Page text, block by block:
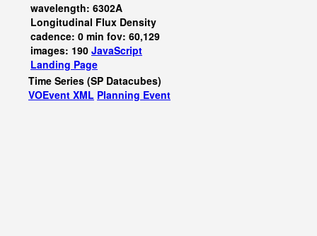
wavelength: 6302A
Longitudinal Flux Density
cadence: 0 min fov: 60,129
images: 190 JavaScript
Landing Page
Time Series (SP Datacubes)
VOEvent XML Planning Event